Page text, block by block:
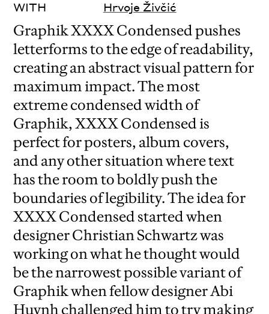
WITH
Hrvoje Živčić
Graphik XXXX Condensed pushes
letterforms to the edge of readability,
creating an abstract visual pattern for
maximum impact. The most
extreme condensed width of
Graphik, XXXX Condensed is
perfect for posters, album covers,
and any other situation where text
has the room to boldly push the
boundaries of legibility. The idea for
XXXX Condensed started when
designer Christian Schwartz was
working on what he thought would
be the narrowest possible variant of
Graphik when fellow designer Abi
Huynh challenged him to try making